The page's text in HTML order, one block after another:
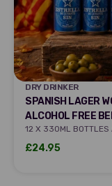
DRY DRINKER
DRY DRINKER
SPANISH LAGER
ALCOHOL FREE
12 X 330ML BOTTLES
Sale price
£24.95